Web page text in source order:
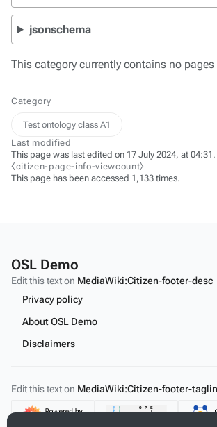
jsonschema
This category currently contains no
Category
Test ontology class A1
Last modified
This page was last edited on 17 July 2024, at 04:31.
⧼citizen-page-info-viewcount⧽
This page has been accessed 1,133 times.
OSL Demo
Edit this text on MediaWiki:Citizen-footer-desc
Privacy policy
About OSL Demo
Disclaimers
Edit this text on MediaWiki:Citizen-footer-